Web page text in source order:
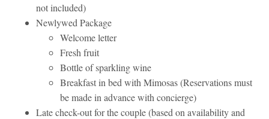
not included)
Newlywed Package
Welcome letter
Fresh fruit
Bottle of sparkling wine
Breakfast in bed with Mimosas (Reservations must
be made in advance with concierge)
Late check-out for the couple (based on availability and